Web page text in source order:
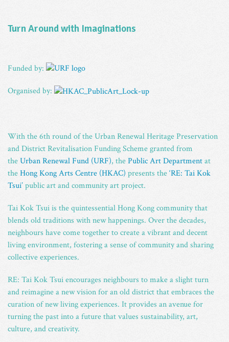
Turn Around with Imaginations
Funded by:
Organised by:
With the 6th round of the Urban Renewal Heritage Preservation
and District Revitalisation Funding Scheme granted from
theUrban Renewal Fund (URF), thePublic Art Departmentat
theHong Kong Arts Centre (HKAC) presents the‘RE: Tai Kok
Tsui’public art and community art project.
Tai Kok Tsui is the quintessential Hong Kong community that
blends old traditions with new happenings. Over the decades,
neighbours have come together to create a vibrant and decent
living environment, fostering a sense of community and sharing
collective experiences.
RE: Tai Kok Tsui encourages neighbours to make a slight turn
and reimagine a new vision for an old district that embraces the
curation of new living experiences. It provides an avenue for
turning the past into a future that values sustainability, art,
culture, and creativity.